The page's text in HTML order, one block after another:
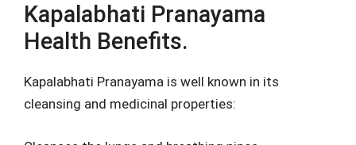
Kapalabhati Pranayama
Health Benefits.
Kapalabhati Pranayama is well known in its
cleansing and medicinal properties: